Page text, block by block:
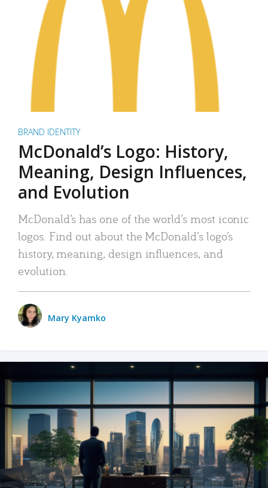
BRAND IDENTITY
McDonald’s Logo: History,
Meaning, Design Influences,
and Evolution
McDonald’s has one of the world’s most iconic
logos. Find out about the McDonald’s logo’s
history, meaning, design influences, and
evolution.
Mary Kyamko